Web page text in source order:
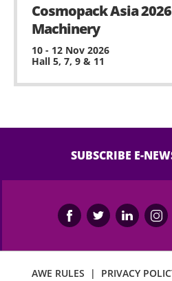
Cosmopack Asia
Machinery
10 - 12 Nov 2026
Hall 5, 7, 9 & 11
SUBSCRIBE E-
AWE RULES | PRIVACY